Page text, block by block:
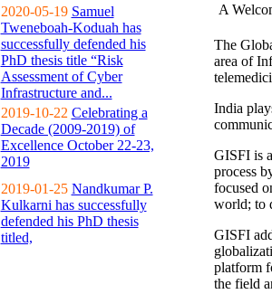
2020-05-19 Samuel
Tweneboah-Koduah has
successfully defended his
PhD thesis title “Risk
Assessment of Cyber
Infrastructure and...
2019-10-22 Celebrating a
Decade (2009-2019) of
Excellence October 22-23,
2019
2019-01-25 Nandkumar P.
Kulkarni has successfully
defended his PhD thesis
titled,
A
The
area of
India
GISFI is
process
focused
world; to
GISFI
platform
the field